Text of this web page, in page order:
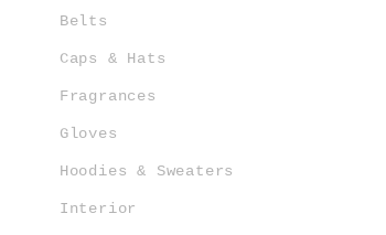
Belts
Caps & Hats
Fragrances
Gloves
Hoodies & Sweaters
Interior